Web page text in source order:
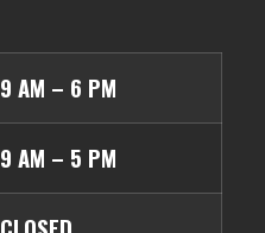
9 AM – 6 PM
9 AM – 5 PM